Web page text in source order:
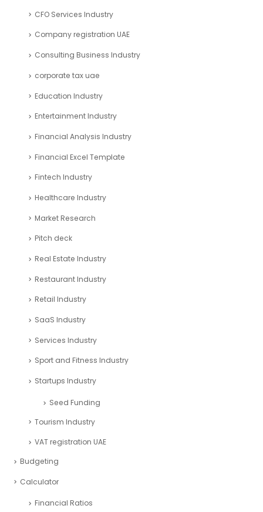
CFO Services Industry
Company registration UAE
Consulting Business Industry
corporate tax uae
Education Industry
Entertainment Industry
Financial Analysis Industry
Financial Excel Template
Fintech Industry
Healthcare Industry
Market Research
Pitch deck
Real Estate Industry
Restaurant Industry
Retail Industry
SaaS Industry
Services Industry
Sport and Fitness Industry
Startups Industry
Seed Funding
Tourism Industry
VAT registration UAE
Budgeting
Calculator
Financial Ratios